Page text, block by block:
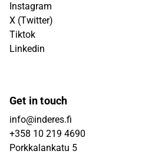
Instagram
X (Twitter)
Tiktok
Linkedin
Get in touch
info@inderes.fi
+358 10 219 4690
Porkkalankatu 5